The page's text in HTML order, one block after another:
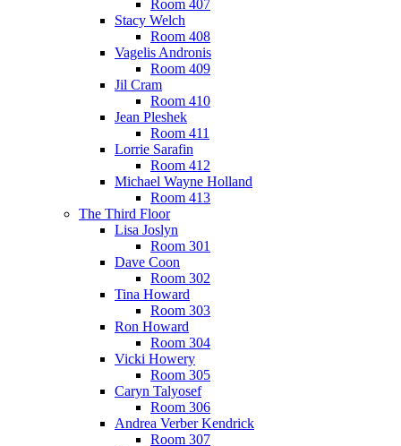
Room 407
Stacy Welch
Room 408
Vagelis Andronis
Room 409
Jil Cram
Room 410
Jean Pleshek
Room 411
Lorrie Sarafin
Room 412
Michael Wayne Holland
Room 413
The Third Floor
Lisa Joslyn
Room 301
Dave Coon
Room 302
Tina Howard
Room 303
Ron Howard
Room 304
Vicki Howery
Room 305
Caryn Talyosef
Room 306
Andrea Verber Kendrick
Room 307